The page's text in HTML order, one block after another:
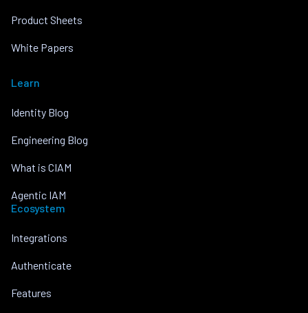
Product Sheets
White Papers
Learn
Identity Blog
Engineering Blog
What is CIAM
Agentic IAM
Ecosystem
Integrations
Authenticate
Features